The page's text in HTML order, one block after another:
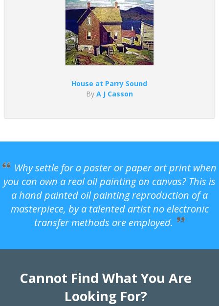
House at Parry Sound
By A J Casson
Why settle for a poster or paper art print when
you can own a real oil painting on canvas? This is
a hand painted oil painting reproduction of a
masterpiece, by a talented artist no electronic
transfer methods are employed.
Cannot Find What You Are
Looking For?